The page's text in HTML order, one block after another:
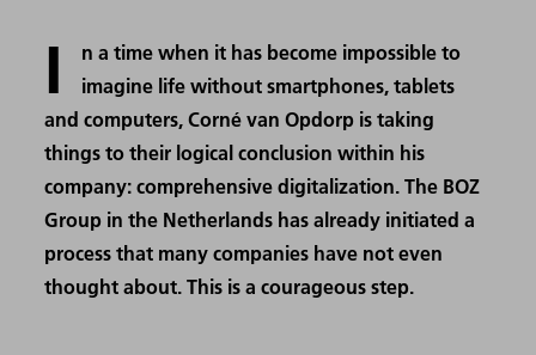
I
n a time when it has become impossible to
imagine life without smartphones, tablets
and computers, Corné van Opdorp is taking
things to their logical conclusion within his
company: comprehensive digitalization. The BOZ
Group in the Netherlands has already initiated a
process that many companies have not even
thought about. This is a courageous step.